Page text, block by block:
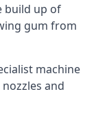
build up of
gum from
machine
and